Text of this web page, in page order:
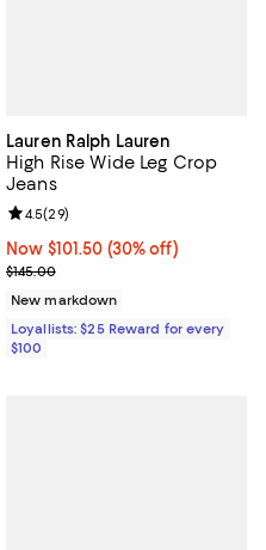
price $79.00;
Lauren Ralph Lauren
High Rise Wide Leg Crop
Jeans
Now $101.50; 30% off;
Now $101.50 (30% off)
Previous price $145.00
$145.00
Review rating: 4.5 out of 5; 29
4.5(29)
New markdown
Loyallists: $25 Reward for every
$100